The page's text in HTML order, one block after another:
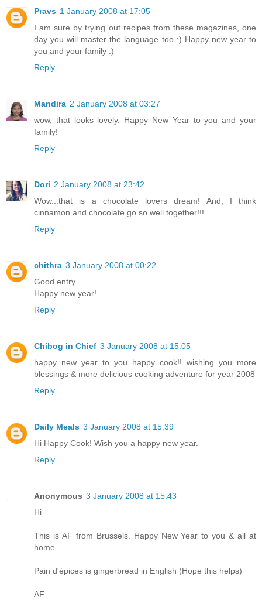
Pravs 1 January 2008 at 17:05
I am sure by trying out recipes from these magazines, one
day you will master the language too :) Happy new year to
you and your family :)
Reply
Mandira 2 January 2008 at 03:27
wow, that looks lovely. Happy New Year to you and your
family!
Reply
Dori 2 January 2008 at 23:42
Wow...that is a chocolate lovers dream! And, I think
cinnamon and chocolate go so well together!!!
Reply
chithra 3 January 2008 at 00:22
Good entry...
Happy new year!
Reply
Chibog in Chief 3 January 2008 at 15:05
happy new year to you happy cook!! wishing you more
blessings & more delicious cooking adventure for year 2008
Reply
Daily Meals 3 January 2008 at 15:39
Hi Happy Cook! Wish you a happy new year.
Reply
Anonymous 3 January 2008 at 15:43
Hi
This is AF from Brussels. Happy New Year to you & all at
home...
Pain d'épices is gingerbread in English (Hope this helps)
AF